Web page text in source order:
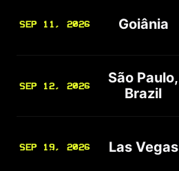
SEP 11, 2026 Goiânia
SEP 12, 2026
São Paulo,
Brazil
SEP 19, 2026 Las Vegas